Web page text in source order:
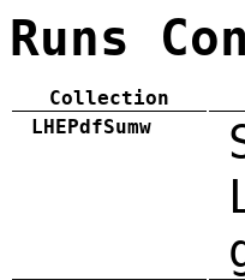
Runs
Collection
LHEPdfSumw